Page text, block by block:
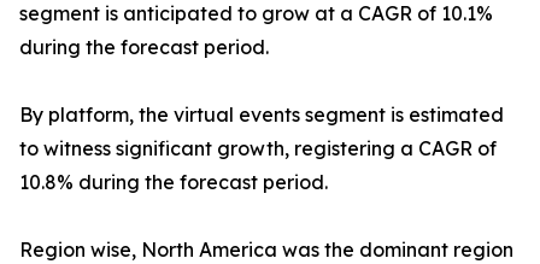
segment is anticipated to grow at a CAGR of 10.1%
during the forecast period.
By platform, the virtual events segment is estimated
to witness significant growth, registering a CAGR of
10.8% during the forecast period.
Region wise, North America was the dominant region